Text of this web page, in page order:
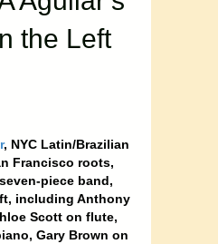
the Left
, NYC Latin/Brazilian
Francisco roots,
piece band,
including Anthony
Scott on flute,
Gary Brown on